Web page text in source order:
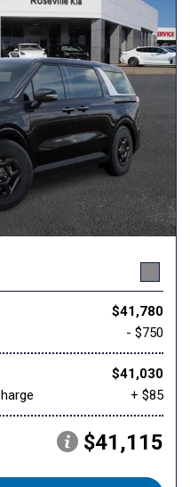
$41,780
- $750
$41,030
+ $85
$41,115